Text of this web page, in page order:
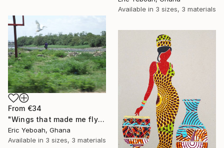
Available in 3 sizes, 3 materials
From €34
"Wings that made me fly" Print
Eric Yeboah, Ghana
Available in 3 sizes, 3 materials